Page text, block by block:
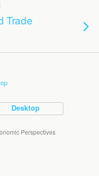
Trade
Desktop
Perspectives